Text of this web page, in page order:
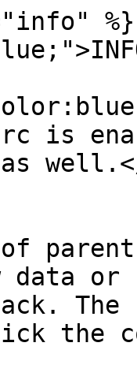
%}
is
well.</
data
The